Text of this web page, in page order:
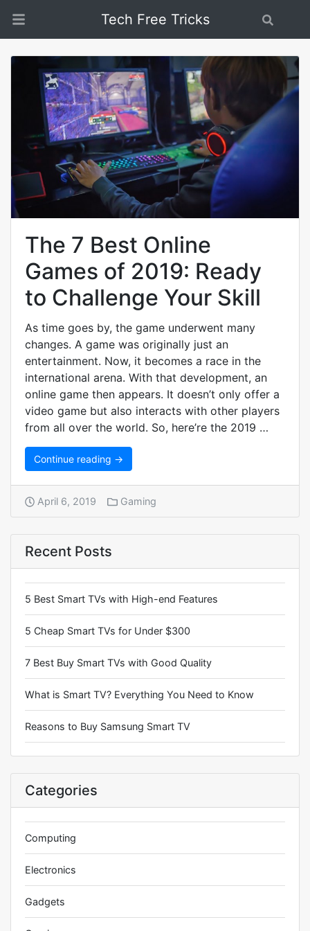
Tech Free Tricks
The 7 Best Online
Games of 2019: Ready
to Challenge Your Skill
As time goes by, the game underwent many
changes. A game was originally just an
entertainment. Now, it becomes a race in the
international arena. With that development, an
online game then appears. It doesn’t only offer a
video game but also interacts with other players
from all over the world. So, here’re the 2019 …
Continue reading →
April 6, 2019 Gaming
Recent Posts
5 Best Smart TVs with High-end Features
5 Cheap Smart TVs for Under $300
7 Best Buy Smart TVs with Good Quality
What is Smart TV? Everything You Need to Know
Reasons to Buy Samsung Smart TV
Categories
Computing
Electronics
Gadgets